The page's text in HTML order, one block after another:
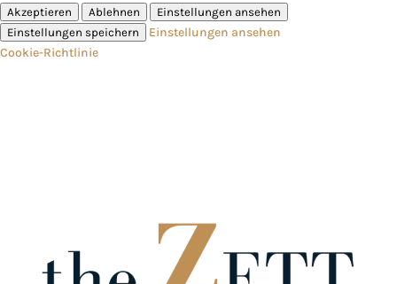
Akzeptieren Ablehnen
Einstellungen ansehen
Einstellungen speichern
Einstellungen ansehen
Cookie-Richtlinie